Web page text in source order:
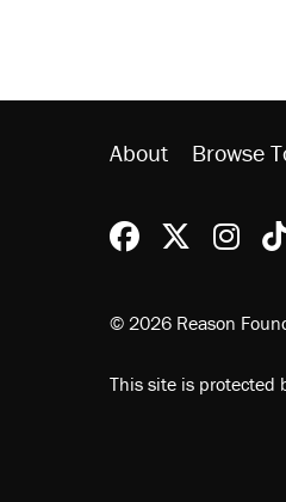
About Browse
Reason
© 2026 Reason
This site is protected